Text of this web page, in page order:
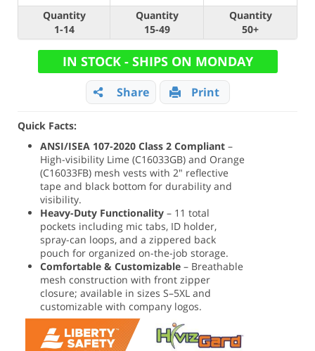
Quantity
1-14
Quantity
15-49
Quantity
50+
IN STOCK - SHIPS ON MONDAY
Share Print
Quick Facts:
ANSI/ISEA 107-2020 Class 2 Compliant –
High-visibility Lime (C16033GB) and Orange
(C16033FB) mesh vests with 2" reflective
tape and black bottom for durability and
visibility.
Heavy-Duty Functionality – 11 total
pockets including mic tabs, ID holder,
spray-can loops, and a zippered back
pouch for organized on-the-job storage.
Comfortable & Customizable – Breathable
mesh construction with front zipper
closure; available in sizes S–5XL and
customizable with company logos.